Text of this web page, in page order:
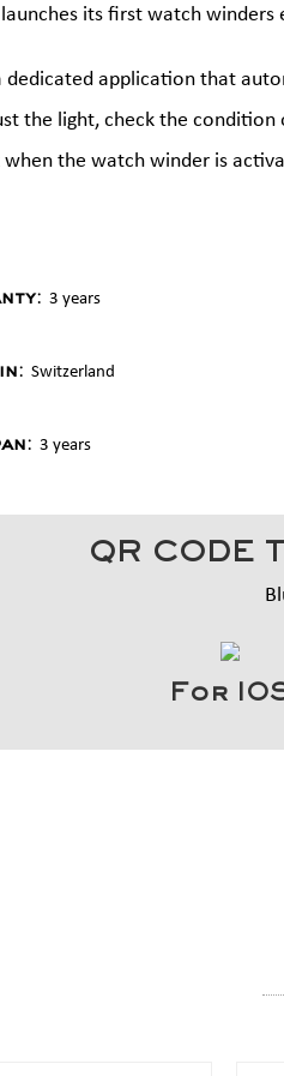
its first watch
dedicated application that
the light, check the
the watch winder is
3 years
Switzerland
3 years
QR CODE
For